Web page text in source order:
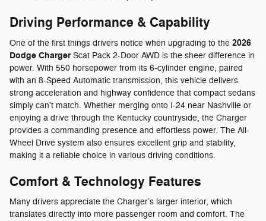
Driving Performance & Capability
One of the first things drivers notice when upgrading to the 2026
Dodge ChargerScat Pack 2-Door AWD is the sheer difference in
power. With 550 horsepower from its 6-cylinder engine, paired
with an 8-Speed Automatic transmission, this vehicle delivers
strong acceleration and highway confidence that compact sedans
simply can't match. Whether merging onto I-24 near Nashville or
enjoying a drive through the Kentucky countryside, the Charger
provides a commanding presence and effortless power. The All-
Wheel Drive system also ensures excellent grip and stability,
making it a reliable choice in various driving conditions.
Comfort & Technology Features
Many drivers appreciate the Charger’s larger interior, which
translates directly into more passenger room and comfort. The